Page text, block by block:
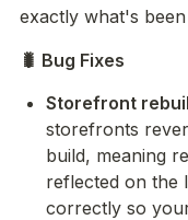
exactly what's
🐛 Bug Fixes
Storefront
storefronts
build, meaning
reflected on the
correctly so